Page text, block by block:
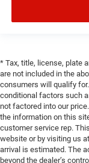
* Tax, title, license, plate
are not included in the
consumers will qualify
conditional factors such
not factored into our
the information on this
customer service rep.
website or by visiting us
arrival is estimated. The
beyond the dealer’s